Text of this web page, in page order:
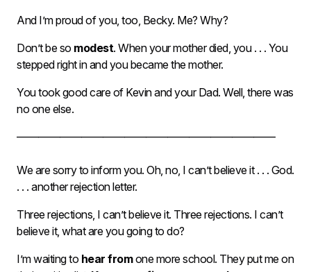
And I’m proud of you, too, Becky. Me? Why?
Don’t be so modest. When your mother died, you . . . You
stepped right in and you became the mother.
You took good care of Kevin and your Dad. Well, there was
no one else.
————————————————————————
We are sorry to inform you. Oh, no, I can’t believe it . . . God.
. . . another rejection letter.
Three rejections, I can’t believe it. Three rejections. I can’t
believe it, what are you going to do?
I’m waiting to hear fromone more school. They put me on